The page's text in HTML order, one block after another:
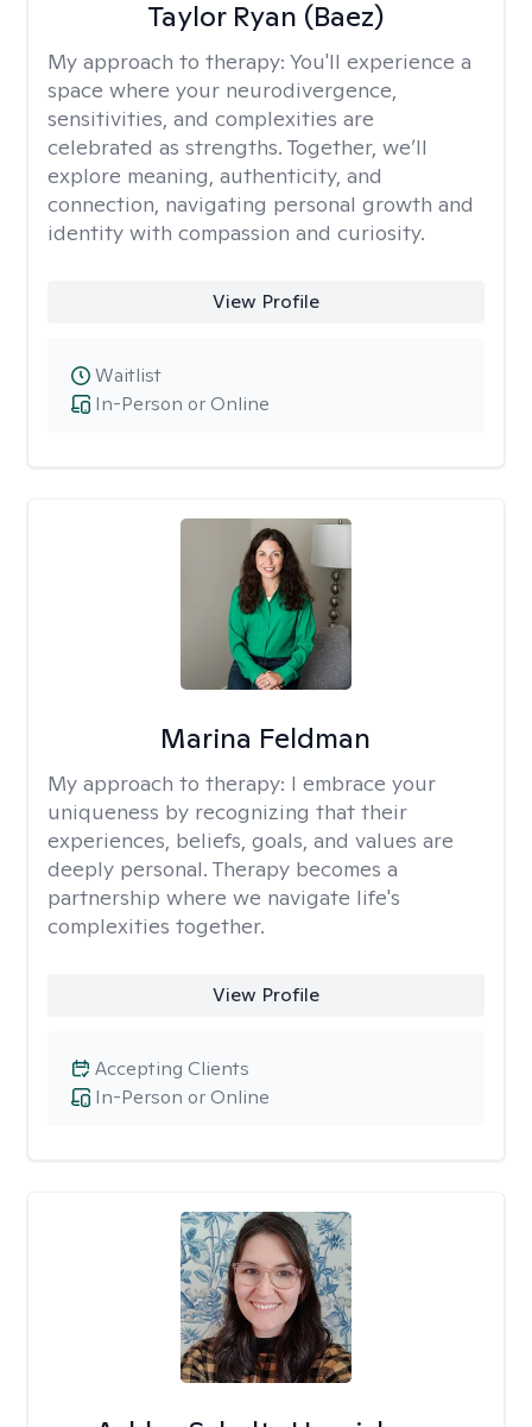
Taylor Ryan (Baez)
My approach to therapy: You'll experience a
space where your neurodivergence,
sensitivities, and complexities are
celebrated as strengths. Together, we’ll
explore meaning, authenticity, and
connection, navigating personal growth and
identity with compassion and curiosity.
View Profile
In-Person or Online
Waitlist
Marina Feldman
My approach to therapy: I embrace your
uniqueness by recognizing that their
experiences, beliefs, goals, and values are
deeply personal. Therapy becomes a
partnership where we navigate life's
complexities together.
View Profile
In-Person or Online
Accepting Clients